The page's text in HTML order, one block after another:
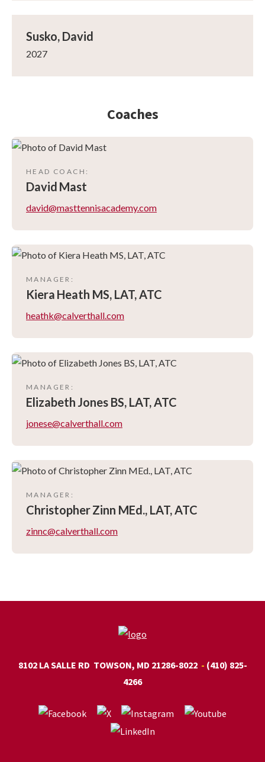
Susko, David
2027
Coaches
HEAD COACH :
David Mast
david@masttennisacademy.com
MANAGER :
Kiera Heath MS, LAT, ATC
heathk@calverthall.com
MANAGER :
Elizabeth Jones BS, LAT, ATC
jonese@calverthall.com
MANAGER :
ChristopherZinn MEd., LAT, ATC
zinnc@calverthall.com
8102 LA SALLE RD TOWSON, MD 21286-8022
(410) 825-
4266